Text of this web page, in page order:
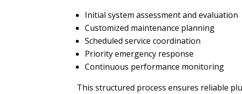
Initial system assessment and evaluation
Customized maintenance planning
Scheduled service coordination
Priority emergency response
Continuous performance monitoring
This structured process ensures reliable